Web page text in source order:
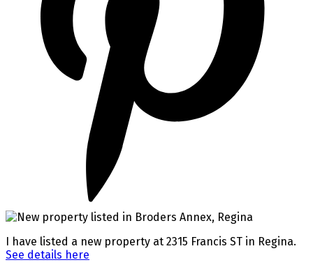
I have listed a new property at 2315 Francis ST in Regina.
See details here